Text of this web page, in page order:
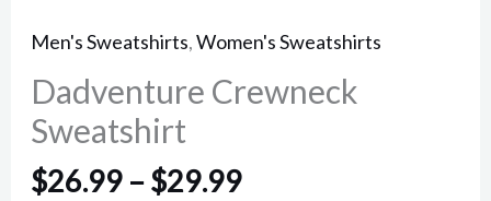
Men's Sweatshirts,Women's Sweatshirts
Dadventure Crewneck
Sweatshirt
$26.99–$29.99